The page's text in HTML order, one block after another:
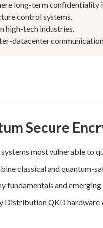
long-term confidentiality
control systems.
high-tech industries.
datacenter
Secure
most vulnerable to
classical and quantum-
fundamentals and emerging
Distribution QKD hardware